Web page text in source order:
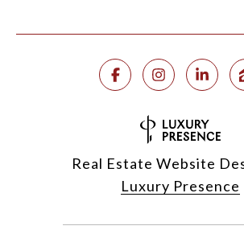
Real Estate Website
Luxury Presence